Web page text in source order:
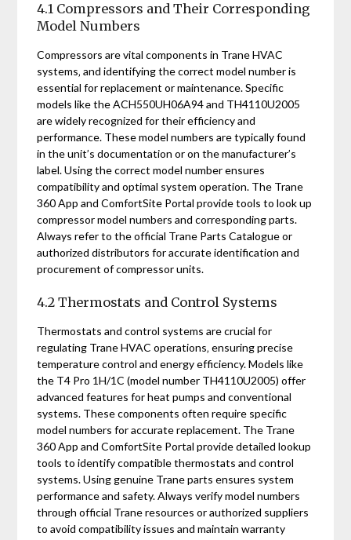
4.1 Compressors and Their Corresponding
Model Numbers
Compressors are vital components in Trane HVAC
systems‚ and identifying the correct model number is
essential for replacement or maintenance. Specific
models like the ACH550UH06A94 and TH4110U2005
are widely recognized for their efficiency and
performance. These model numbers are typically found
in the unit’s documentation or on the manufacturer’s
label. Using the correct model number ensures
compatibility and optimal system operation. The Trane
360 App and ComfortSite Portal provide tools to look up
compressor model numbers and corresponding parts.
Always refer to the official Trane Parts Catalogue or
authorized distributors for accurate identification and
procurement of compressor units.
4.2 Thermostats and Control Systems
Thermostats and control systems are crucial for
regulating Trane HVAC operations‚ ensuring precise
temperature control and energy efficiency. Models like
the T4 Pro 1H/1C (model number TH4110U2005) offer
advanced features for heat pumps and conventional
systems. These components often require specific
model numbers for accurate replacement. The Trane
360 App and ComfortSite Portal provide detailed lookup
tools to identify compatible thermostats and control
systems. Using genuine Trane parts ensures system
performance and safety. Always verify model numbers
through official Trane resources or authorized suppliers
to avoid compatibility issues and maintain warranty